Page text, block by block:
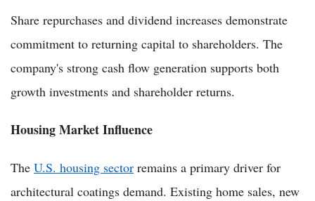
Share repurchases and dividend increases demonstrate
commitment to returning capital to shareholders. The
company's strong cash flow generation supports both
growth investments and shareholder returns.
Housing Market Influence
The U.S. housing sector remains a primary driver for
architectural coatings demand. Existing home sales, new